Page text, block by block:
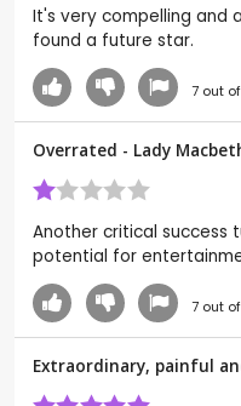
It's very compelling and
found a future star.
7out of
Overrated - Lady
Another critical success
potential for
7out of
Extraordinary, painful